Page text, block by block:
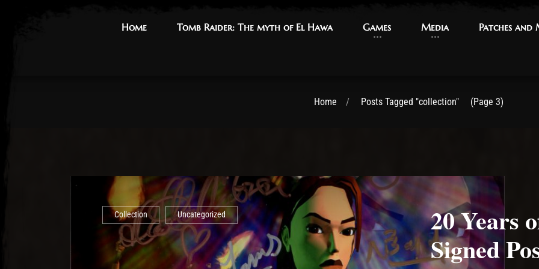
Home
Home Tomb Raider: The myth of El Hawa
Tomb Raider: The myth of El Hawa Games
Games Media
Media Patches and
Patches and
Home Posts Tagged "collection" (Page 3)
Collection Uncategorized
20 Years
Signed